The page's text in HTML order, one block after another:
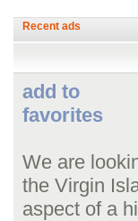
Recent ads
add to
favorites
We are
the Virgin
aspect of a